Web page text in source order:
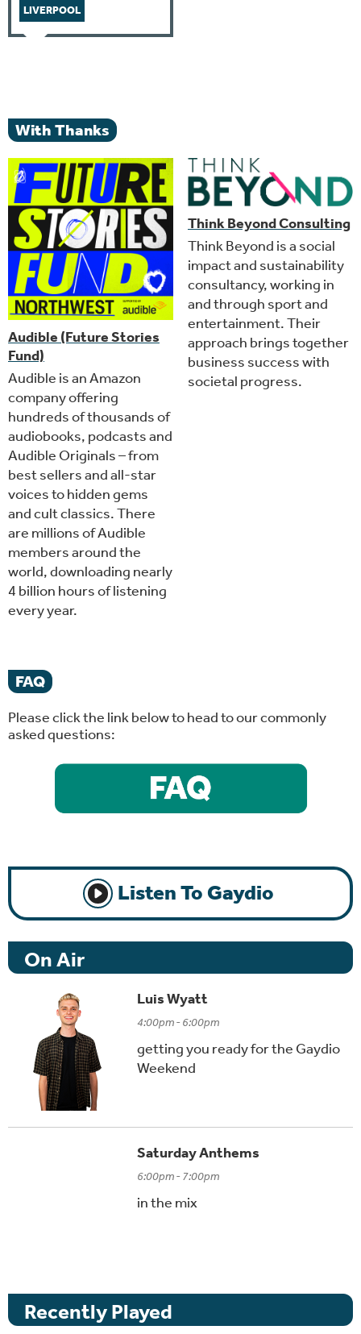
LIVERPOOL
With Thanks
Audible (Future Stories
Fund)
Audible is an Amazon
company offering
hundreds of thousands of
audiobooks, podcasts and
Audible Originals – from
best sellers and all-star
voices to hidden gems
and cult classics. There
are millions of Audible
members around the
world, downloading nearly
4 billion hours of listening
every year.
Think Beyond Consulting
Think Beyond is a social
impact and sustainability
consultancy, working in
and through sport and
entertainment. Their
approach brings together
business success with
societal progress.
FAQ
Please click the link below to head to our commonly
asked questions:
Listen To Gaydio
On Air
Luis Wyatt
4:00pm - 6:00pm
getting you ready for the Gaydio
Weekend
Saturday Anthems
6:00pm - 7:00pm
in the mix
Recently Played